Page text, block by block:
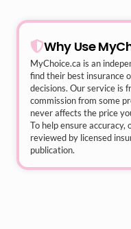
Why Use
MyChoice.ca is an
find their best insurance
decisions. Our service is
commission from some
never affects the price
To help ensure accuracy,
reviewed by licensed
publication.